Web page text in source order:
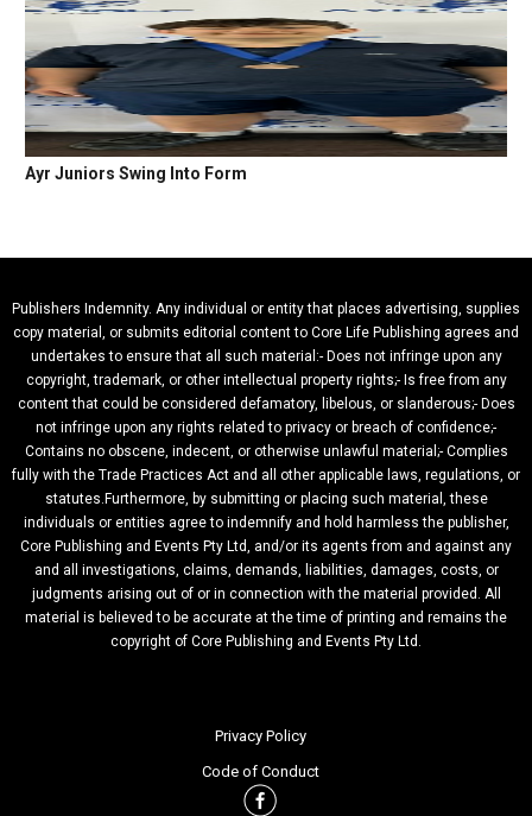
Ayr Juniors Swing Into Form
Publishers Indemnity. Any individual or entity that places advertising, supplies
copy material, or submits editorial content to Core Life Publishing agrees and
undertakes to ensure that all such material:- Does not infringe upon any
copyright, trademark, or other intellectual property rights;- Is free from any
content that could be considered defamatory, libelous, or slanderous;- Does
not infringe upon any rights related to privacy or breach of confidence;-
Contains no obscene, indecent, or otherwise unlawful material;- Complies
fully with the Trade Practices Act and all other applicable laws, regulations, or
statutes.Furthermore, by submitting or placing such material, these
individuals or entities agree to indemnify and hold harmless the publisher,
Core Publishing and Events Pty Ltd, and/or its agents from and against any
and all investigations, claims, demands, liabilities, damages, costs, or
judgments arising out of or in connection with the material provided. All
material is believed to be accurate at the time of printing and remains the
copyright of Core Publishing and Events Pty Ltd.
Privacy Policy
Code of Conduct